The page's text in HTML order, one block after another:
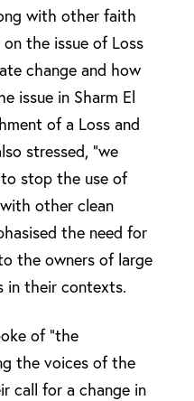
with other faith
the issue of Loss
change and how
issue in Sharm El
of a Loss and
stressed, “we
stop the use of
other clean
the need for
the owners of large
in their contexts.
of “the
the voices of the
call for a change in